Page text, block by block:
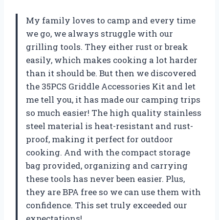
My family loves to camp and every time
we go, we always struggle with our
grilling tools. They either rust or break
easily, which makes cooking a lot harder
than it should be. But then we discovered
the 35PCS Griddle Accessories Kit and let
me tell you, it has made our camping trips
so much easier! The high quality stainless
steel material is heat-resistant and rust-
proof, making it perfect for outdoor
cooking. And with the compact storage
bag provided, organizing and carrying
these tools has never been easier. Plus,
they are BPA free so we can use them with
confidence. This set truly exceeded our